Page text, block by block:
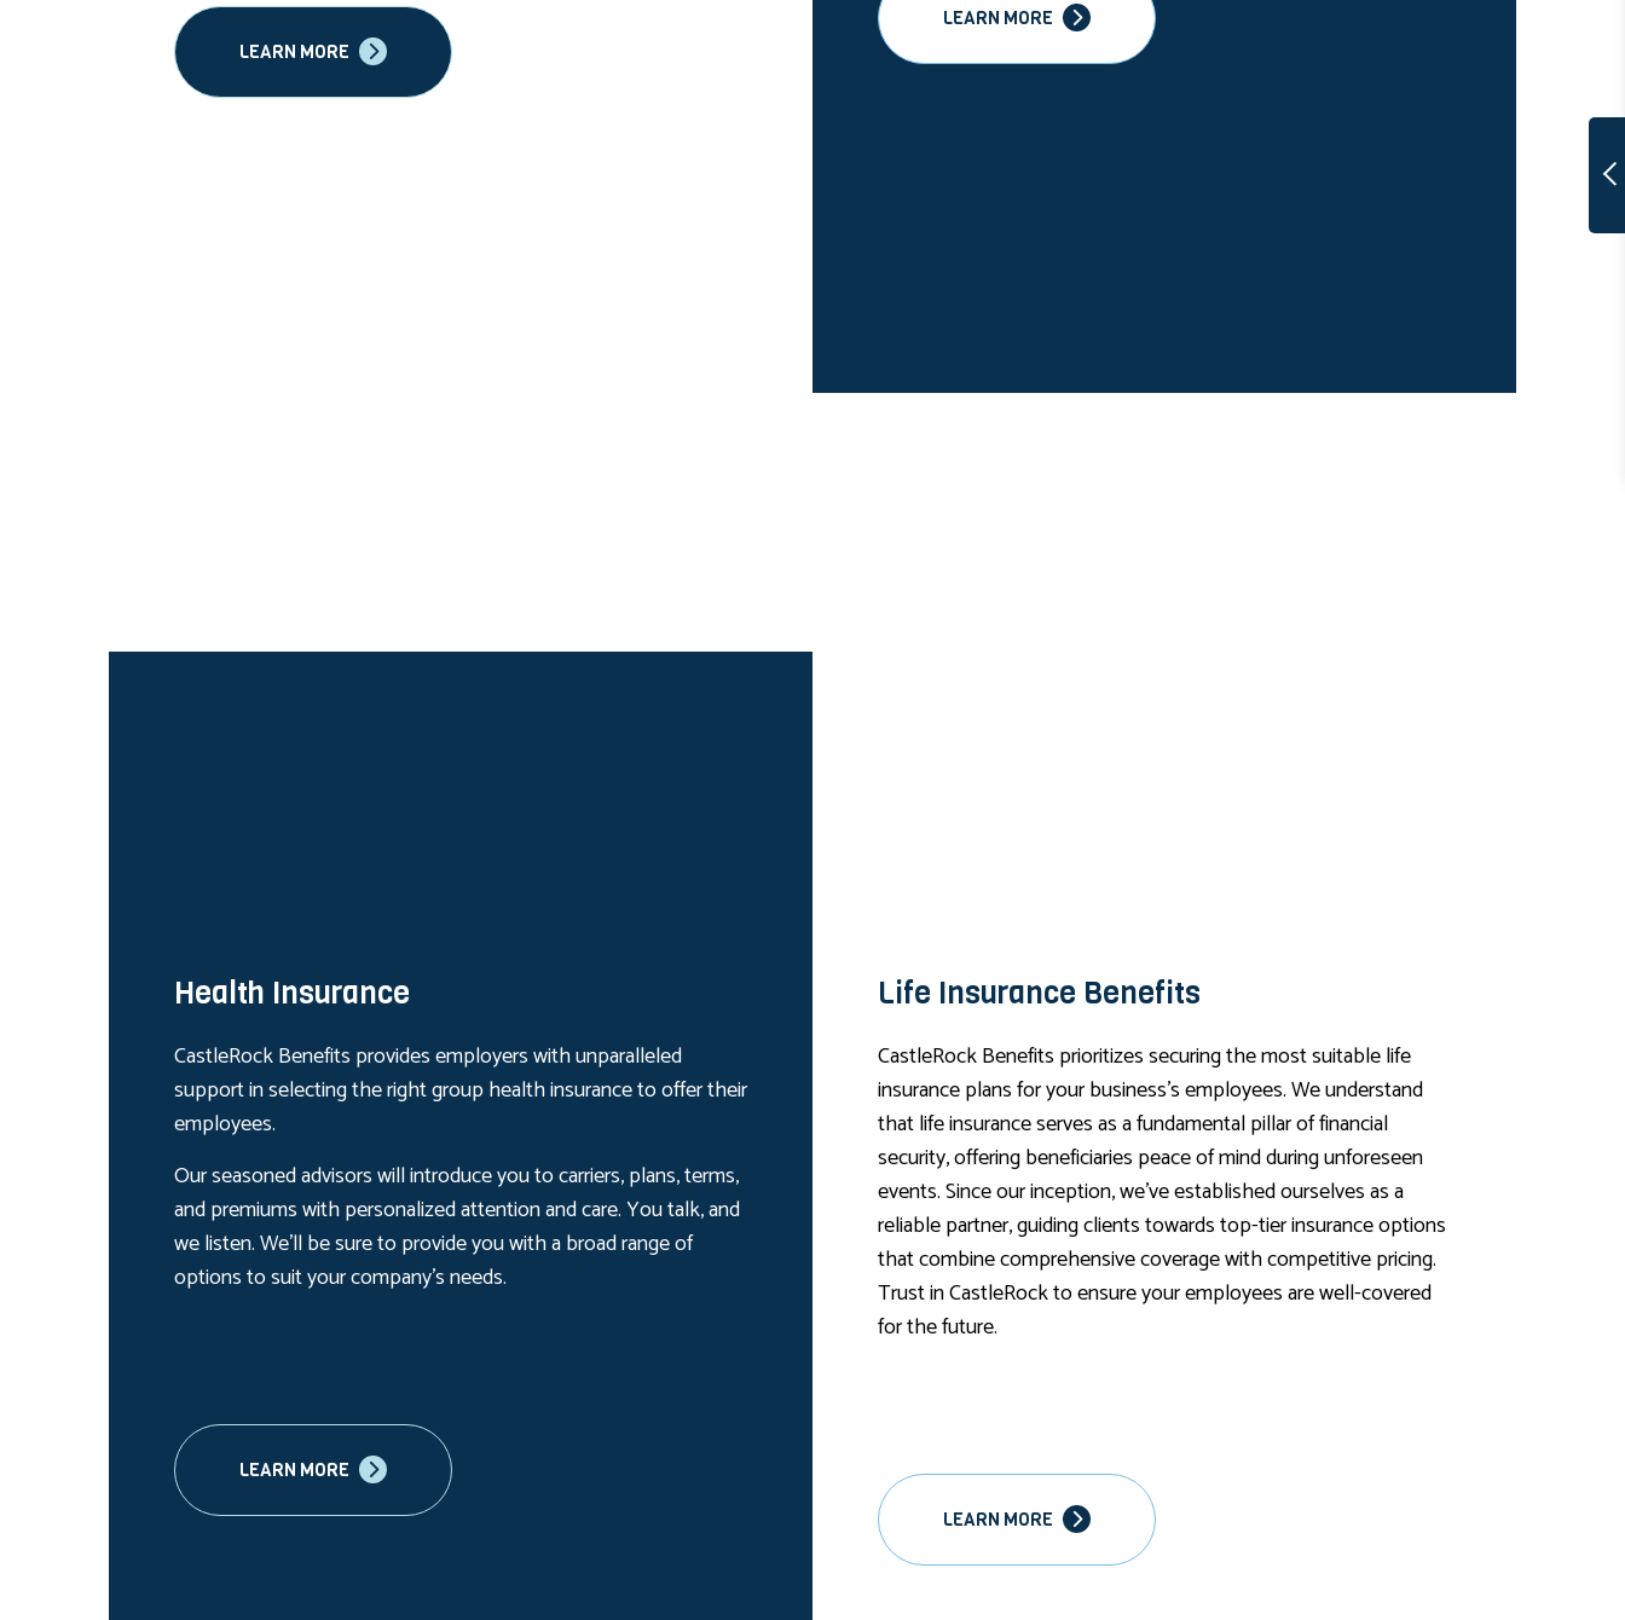
LEARN MORE
LEARN MORE
Life Insurance Benefits
CastleRock Benefits prioritizes securing the most suitable life
insurance plans for your business's employees. We understand
that life insurance serves as a fundamental pillar of financial
security, offering beneficiaries peace of mind during unforeseen
events. Since our inception, we've established ourselves as a
reliable partner, guiding clients towards top-tier insurance options
that combine comprehensive coverage with competitive pricing.
Trust in CastleRock to ensure your employees are well-covered
for the future.
LEARN MORE
Health Insurance
CastleRock Benefits provides employers with unparalleled
support in selecting the right group health insurance to offer their
employees.
Our seasoned advisors will introduce you to carriers, plans, terms,
and premiums with personalized attention and care. You talk, and
we listen. We’ll be sure to provide you with a broad range of
options to suit your company’s needs.
LEARN MORE